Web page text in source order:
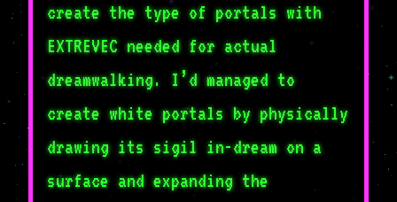
create the type of portals with
EXTREVEC needed for actual
dreamwalking. I’d managed to
create white portals by physically
drawing its sigil in-dream on a
surface and expanding the